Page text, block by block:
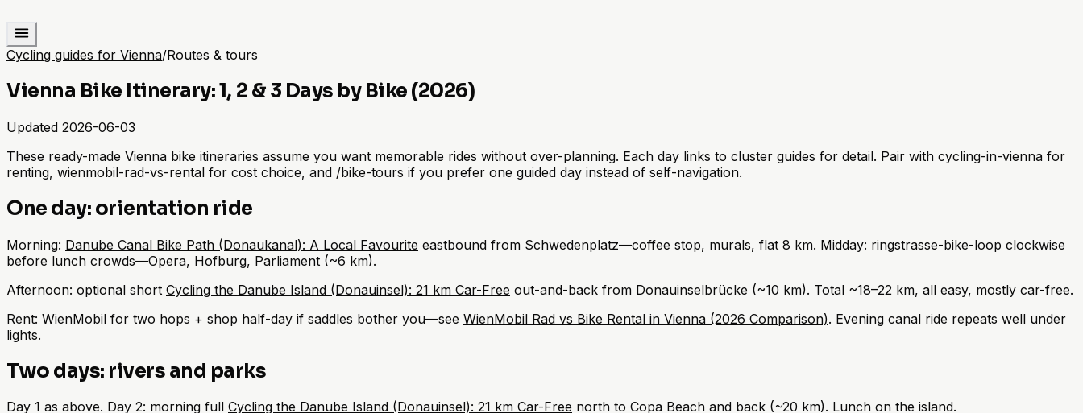
Cycling guides for Vienna/Routes & tours
Vienna Bike Itinerary: 1, 2 & 3 Days by Bike (2026)
Updated 2026-06-03
These ready-made Vienna bike itineraries assume you want memorable rides without over-planning. Each day links to cluster guides for detail. Pair with cycling-in-vienna for
renting, wienmobil-rad-vs-rental for cost choice, and /bike-tours if you prefer one guided day instead of self-navigation.
One day: orientation ride
Morning: Danube Canal Bike Path (Donaukanal): A Local Favourite eastbound from Schwedenplatz—coffee stop, murals, flat 8 km. Midday: ringstrasse-bike-loop clockwise
before lunch crowds—Opera, Hofburg, Parliament (~6 km).
Afternoon: optional short Cycling the Danube Island (Donauinsel): 21 km Car-Free out-and-back from Donauinselbrücke (~10 km). Total ~18–22 km, all easy, mostly car-free.
Rent: WienMobil for two hops + shop half-day if saddles bother you—see WienMobil Rad vs Bike Rental in Vienna (2026 Comparison). Evening canal ride repeats well under
lights.
Two days: rivers and parks
Day 1 as above. Day 2: morning full Cycling the Danube Island (Donauinsel): 21 km Car-Free north to Copa Beach and back (~20 km). Lunch on the island.